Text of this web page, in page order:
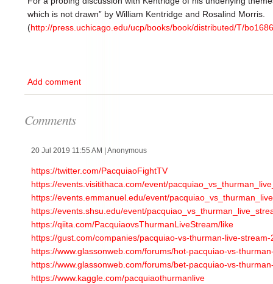
which is not drawn” by William Kentridge and Rosalind Morris.
(http://press.uchicago.edu/ucp/books/book/distributed/T/
Add comment
Comments
20 Jul 2019 11:55 AM | Anonymous
https://twitter.com/PacquiaoFightTV
https://events.visitithaca.com/event/
https://events.emmanuel.edu/event/
https://events.shsu.edu/event/
https://qiita.com/PacquiaovsThurmanLiveStream/like
https://gust.com/companies/pacquiao-vs-thurman-live-stream-
https://www.glassonweb.com/forums/hot-pacquiao-vs-
https://www.glassonweb.com/forums/bet-pacquiao-vs-
https://www.kaggle.com/pacquiaothurmanlive